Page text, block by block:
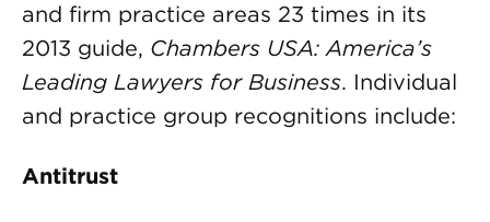
and firm practice areas 23 times in its
2013 guide, Chambers USA: America’s
Leading Lawyers for Business. Individual
and practice group recognitions include:
Antitrust